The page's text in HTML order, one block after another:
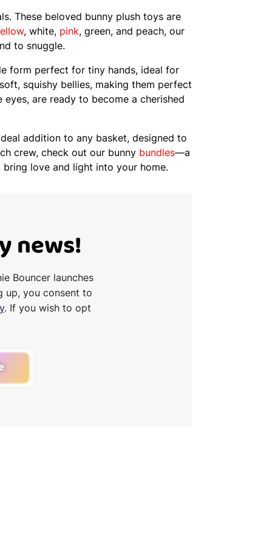
These beloved bunny plush toys are
, white, pink, green, and peach, our
to snuggle.
form perfect for tiny hands, ideal for
squishy bellies, making them perfect
are ready to become a cherished
addition to any basket, designed to
crew, check out our bunny bundles—a
love and light into your home.
news!
Bouncer launches
up, you consent to
. If you wish to opt